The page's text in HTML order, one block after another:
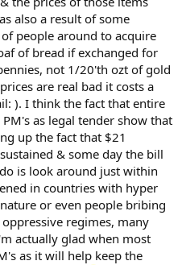
also a result of some
people around to acquire
of bread if exchanged for
not 1/20'th ozt of gold
are real bad it costs a
). I think the fact that entire
as legal tender show that
up the fact that $21
& some day the bill
is look around just within
in countries with hyper
or even people bribing
regimes, many
actually glad when most
as it will help keep the